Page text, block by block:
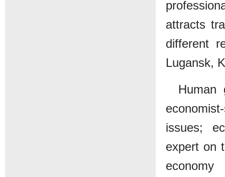
attracts
different
Lugansk,
Human
issues;
expert on